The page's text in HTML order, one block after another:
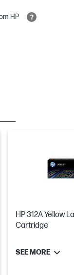
HP
HP 312A Yellow
Cartridge
SEE MORE